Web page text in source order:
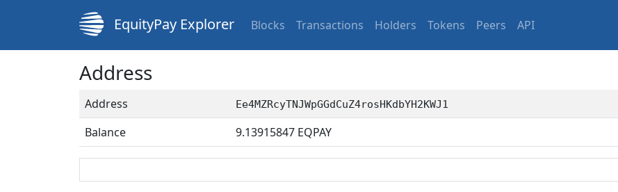
EquityPay Explorer Blocks Transactions Holders Tokens Peers API
Address
Address Ee4MZRcyTNJWpGGdCuZ4rosHKdbYH2KWJ1
Balance 9.13915847 EQPAY